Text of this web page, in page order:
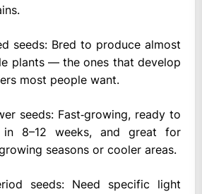
seeds: Bred to produce almost
plants — the ones that develop
most people want.
seeds: Fast‑growing, ready to
in 8–12 weeks, and great for
seasons or cooler areas.
seeds: Need specific light